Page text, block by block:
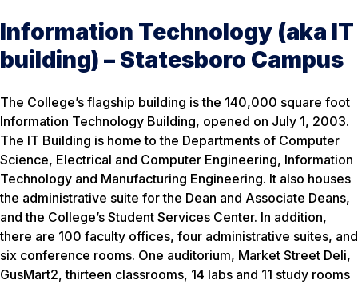
Information Technology (aka IT
building) – Statesboro Campus
The College’s flagship building is the 140,000 square foot
Information Technology Building, opened on July 1, 2003.
The IT Building is home to the Departments of Computer
Science, Electrical and Computer Engineering, Information
Technology and Manufacturing Engineering. It also houses
the administrative suite for the Dean and Associate Deans,
and the College’s Student Services Center. In addition,
there are 100 faculty offices, four administrative suites, and
six conference rooms. One auditorium, Market Street Deli,
GusMart2, thirteen classrooms, 14 labs and 11 study rooms